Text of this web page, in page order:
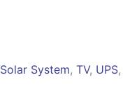
Solar System, TV, UPS,